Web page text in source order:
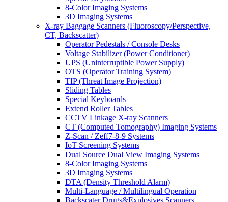
8-Color Imaging Systems
3D Imaging Systems
X-ray Baggage Scanners (Fluoroscopy/Perspective,
CT, Backscatter)
Operator Pedestals / Console Desks
Voltage Stabilizer (Power Conditioner)
UPS (Uninterruptible Power Supply)
OTS (Operator Training System)
TIP (Threat Image Projection)
Sliding Tables
Special Keyboards
Extend Roller Tables
CCTV Linkage X-ray Scanners
CT (Computed Tomography) Imaging Systems
Z-Scan / Zeff7-8-9 Systems
IoT Screening Systems
Dual Source Dual View Imaging Systems
8-Color Imaging Systems
3D Imaging Systems
DTA (Density Threshold Alarm)
Multi-Language / Multilingual Operation
Backscater Drugs&Explosives Scanners